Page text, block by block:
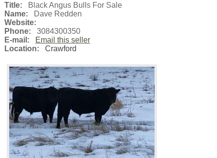
Title:
Black Angus Bulls For Sale
Name: Dave Redden
Website:
Phone:
3084300350
E-mail:
Email this seller
Location:
Crawford